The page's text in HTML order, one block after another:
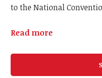
to the National
Read more